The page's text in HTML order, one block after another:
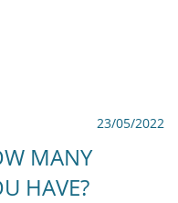
23/05/2022
MANY
HAVE?